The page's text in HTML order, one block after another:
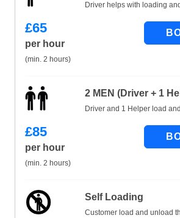
Driver helps with loading
£65
per hour
(min. 2 hours)
2 MEN (Driver + 1
Driver and 1 Helper load
£85
per hour
(min. 2 hours)
Self Loading
Customer load and unload